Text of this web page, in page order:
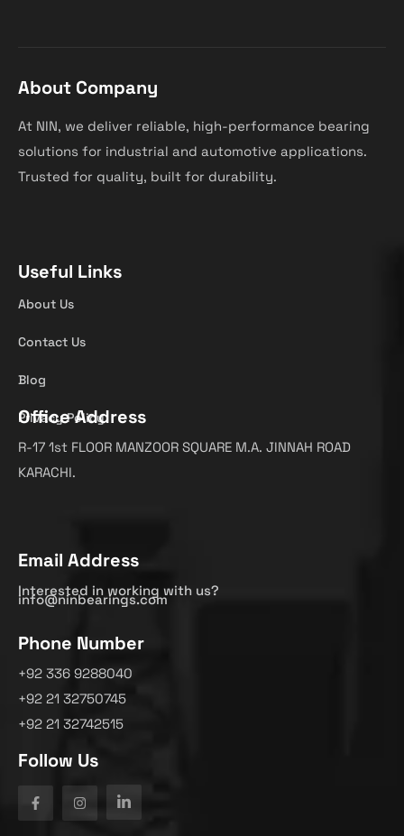
About Company
At NIN, we deliver reliable, high-performance bearing
solutions for industrial and automotive applications.
Trusted for quality, built for durability.
Useful Links
About Us
Contact Us
Blog
Privacy Policy
Office Address
R-17 1st FLOOR MANZOOR SQUARE M.A. JINNAH ROAD
KARACHI.
Email Address
Interested in working with us?
info@ninbearings.com
Phone Number
+92 336 9288040
+92 21 32750745
+92 21 32742515
Follow Us